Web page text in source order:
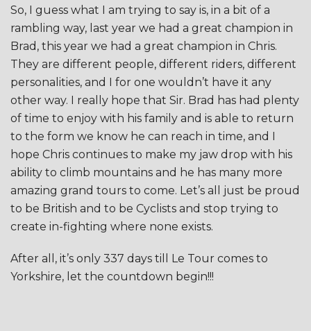
So, I guess what I am trying to say is, in a bit of a
rambling way, last year we had a great champion in
Brad, this year we had a great champion in Chris.
They are different people, different riders, different
personalities, and I for one wouldn’t have it any
other way. I really hope that Sir. Brad has had plenty
of time to enjoy with his family and is able to return
to the form we know he can reach in time, and I
hope Chris continues to make my jaw drop with his
ability to climb mountains and he has many more
amazing grand tours to come. Let’s all just be proud
to be British and to be Cyclists and stop trying to
create in-fighting where none exists.
After all, it’s only 337 days till Le Tour comes to
Yorkshire, let the countdown begin!!!